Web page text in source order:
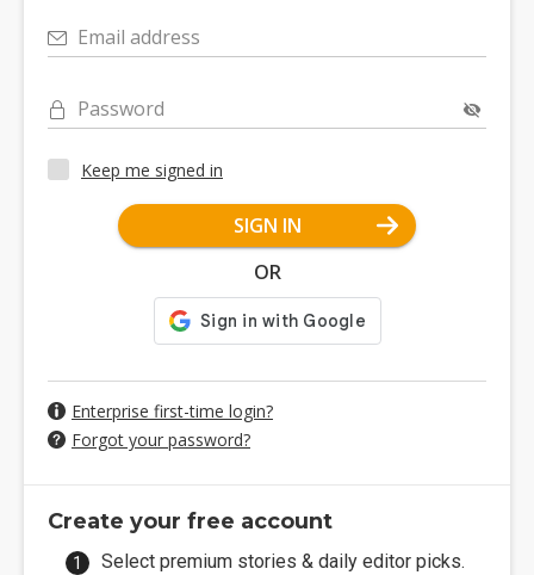
Email address
Password
Keep me signed in
SIGN IN
OR
Enterprise first-time login?
Forgot your password?
Create your free account
Select premium stories & daily editor picks.